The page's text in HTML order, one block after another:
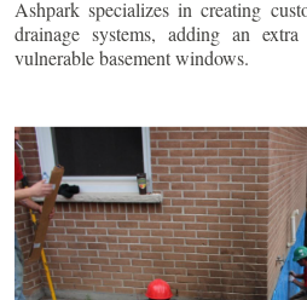
Ashpark specializes in creating
drainage systems, adding an
vulnerable basement windows.